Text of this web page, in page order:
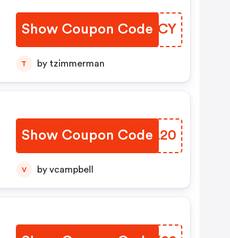
Show Coupon Code
ETKRCY
T by tzimmerman
Show Coupon Code
TWBL20
V by vcampbell